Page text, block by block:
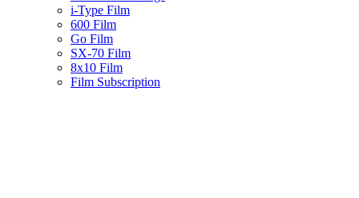
i-Type Film
600 Film
Go Film
SX-70 Film
8x10 Film
Film Subscription